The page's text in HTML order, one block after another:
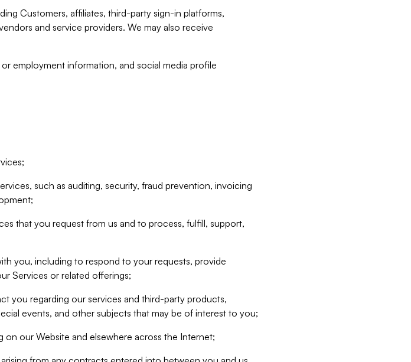
Customers, affiliates, third-party sign-in platforms,
and service providers. We may also receive
employment information, and social media profile
such as auditing, security, fraud prevention, invoicing
that you request from us and to process, fulfill, support,
you, including to respond to your requests, provide
Services or related offerings;
you regarding our services and third-party products,
events, and other subjects that may be of interest to you;
our Website and elsewhere across the Internet;